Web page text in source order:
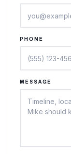
PHONE
MESSAGE